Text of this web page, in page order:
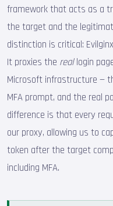
framework that acts as a
the target and the
distinction is critical:
It proxies the reallogin
Microsoft infrastructure —
MFA prompt, and the real
difference is that every
our proxy, allowing us to
token after the target
including MFA.